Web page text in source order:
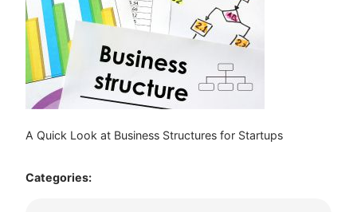
A Quick Look at Business Structures for Startups
Categories: